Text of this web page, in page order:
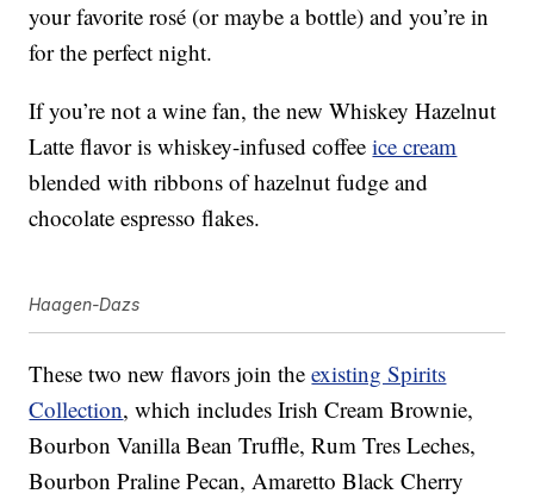
your favorite rosé (or maybe a bottle) and you’re in
for the perfect night.
If you’re not a wine fan, the new Whiskey Hazelnut
Latte flavor is whiskey-infused coffeeice cream
blended with ribbons of hazelnut fudge and
chocolate espresso flakes.
Haagen-Dazs
These two new flavors join theexisting Spirits
Collection, which includes Irish Cream Brownie,
Bourbon Vanilla Bean Truffle, Rum Tres Leches,
Bourbon Praline Pecan, Amaretto Black Cherry